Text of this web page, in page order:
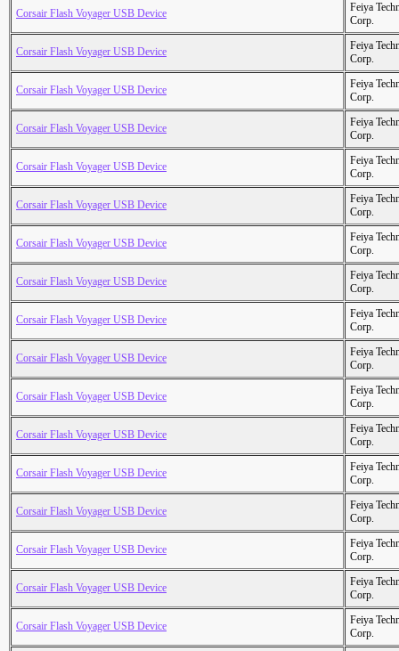
Corsair Flash Voyager USB Device
Feiya
Corp.
Corsair Flash Voyager USB Device
Feiya
Corp.
Corsair Flash Voyager USB Device
Feiya
Corp.
Corsair Flash Voyager USB Device
Feiya
Corp.
Corsair Flash Voyager USB Device
Feiya
Corp.
Corsair Flash Voyager USB Device
Feiya
Corp.
Corsair Flash Voyager USB Device
Feiya
Corp.
Corsair Flash Voyager USB Device
Feiya
Corp.
Corsair Flash Voyager USB Device
Feiya
Corp.
Corsair Flash Voyager USB Device
Feiya
Corp.
Corsair Flash Voyager USB Device
Feiya
Corp.
Corsair Flash Voyager USB Device
Feiya
Corp.
Corsair Flash Voyager USB Device
Feiya
Corp.
Corsair Flash Voyager USB Device
Feiya
Corp.
Corsair Flash Voyager USB Device
Feiya
Corp.
Corsair Flash Voyager USB Device
Feiya
Corp.
Corsair Flash Voyager USB Device
Feiya
Corp.